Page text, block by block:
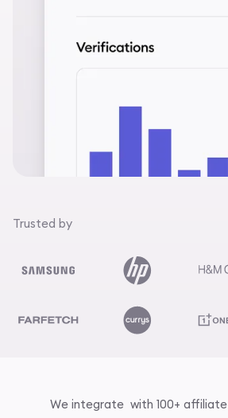
Trusted by
We integrate with 100+